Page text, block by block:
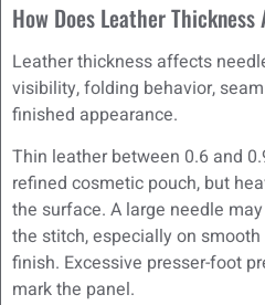
How Does Leather
Leather thickness affects
visibility, folding behavior,
finished appearance.
Thin leather between 0.6 and
refined cosmetic pouch, but
the surface. A large needle
the stitch, especially on
finish. Excessive presser-foot
mark the panel.